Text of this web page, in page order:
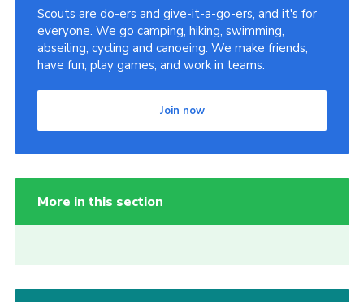
Scouts are do-ers and give-it-a-go-ers, and it's for
everyone. We go camping, hiking, swimming,
abseiling, cycling and canoeing. We make friends,
have fun, play games, and work in teams.
Join now
More in this section